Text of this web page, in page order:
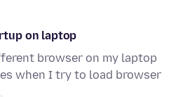
on laptop
browser on my laptop
when I try to load browser